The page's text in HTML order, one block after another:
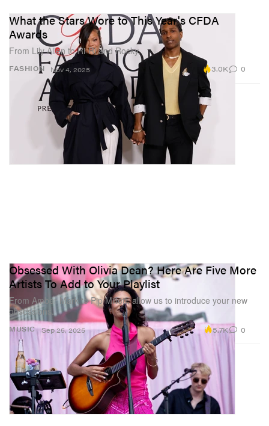
FASHION
What the Stars Wore to This Year's CFDA
Awards
From Lily Allen to Ri-Ri and Rocky.
Nov 4, 2025 3.0K 0
MUSIC
Obsessed With Olivia Dean? Here Are Five More
Artists To Add to Your Playlist
From Amber Mark to Pip Millett, allow us to introduce your new
obsessions.
Sep 25, 2025 5.7K 0